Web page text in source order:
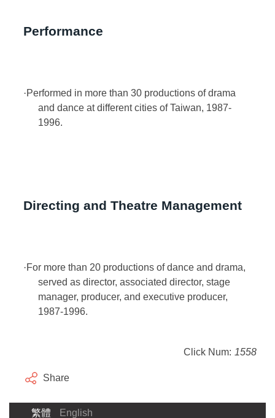
Performance
·Performed in more than 30 productions of drama
and dance at different cities of Taiwan, 1987-
1996.
Directing and Theatre Management
·For more than 20 productions of dance and drama,
served as director, associated director, stage
manager, producer, and executive producer,
1987-1996.
Click Num: 1558
Share
繁體 English